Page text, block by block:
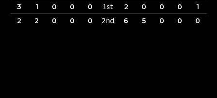
3
1 0 0 0 1st 2 0 0 0
1
2
2 0 0 0 2nd 6 5 0 0 0